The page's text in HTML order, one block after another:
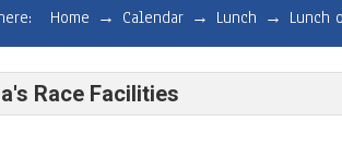
Home → Calendar → Lunch → Lunch
Race Facilities